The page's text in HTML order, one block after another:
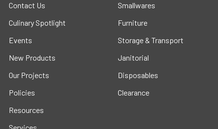
Contact Us
Culinary Spotlight
Events
New Products
Our Projects
Policies
Resources
Smallwares
Furniture
Storage & Transport
Janitorial
Disposables
Clearance